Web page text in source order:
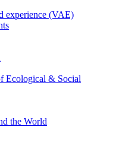
experience (VAE)
Ecological & Social
the World